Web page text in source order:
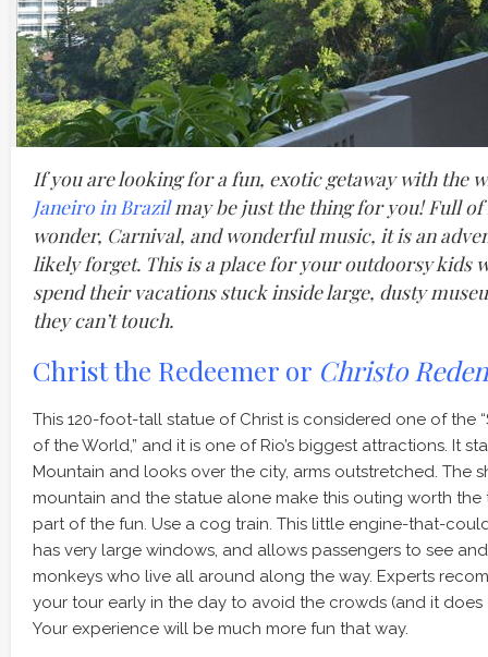
If you are looking for a fun, exotic getaway with the
Janeiro in Brazil may be just the thing for you! Full
wonder, Carnival, and wonderful music, it is an
likely forget. This is a place for your outdoorsy kids
spend their vacations stuck inside large, dusty
they can’t touch.
Christ the Redeemer or Christo
This 120-foot-tall statue of Christ is considered one of the
of the World,” and it is one of Rio’s biggest attractions. It
Mountain and looks over the city, arms outstretched. The
mountain and the statue alone make this outing worth the
part of the fun. Use a cog train. This little engine-that-
has very large windows, and allows passengers to see
monkeys who live all around along the way. Experts
your tour early in the day to avoid the crowds (and it
Your experience will be much more fun that way.